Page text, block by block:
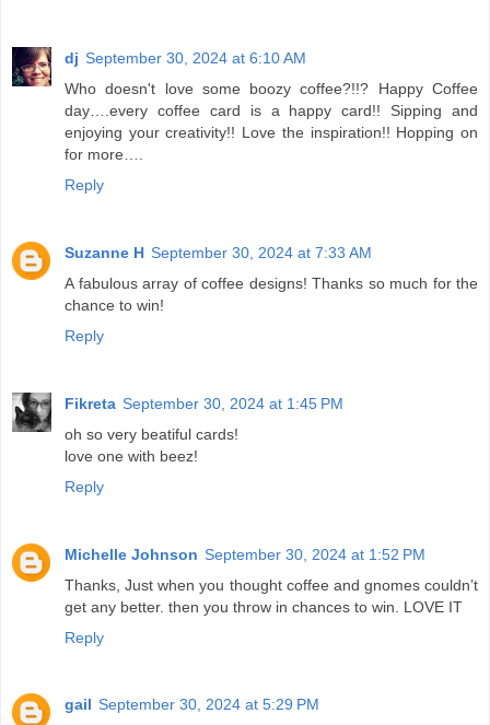
dj September 30, 2024 at 6:10 AM
Who doesn't love some boozy coffee?!!? Happy Coffee
day….every coffee card is a happy card!! Sipping and
enjoying your creativity!! Love the inspiration!! Hopping on
for more….
Reply
Suzanne H September 30, 2024 at 7:33 AM
A fabulous array of coffee designs! Thanks so much for the
chance to win!
Reply
Fikreta September 30, 2024 at 1:45 PM
oh so very beatiful cards!
love one with beez!
Reply
Michelle Johnson September 30, 2024 at 1:52 PM
Thanks, Just when you thought coffee and gnomes couldn’t
get any better. then you throw in chances to win. LOVE IT
Reply
gail September 30, 2024 at 5:29 PM